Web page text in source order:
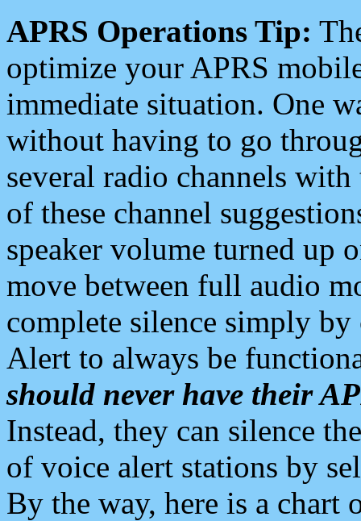
APRS Operations Tip:
optimize your APRS
immediate situation. One
without having to go
several radio channels
of these channel
speaker volume turned up
move between full audio
complete silence simply
Alert to always be
should never have their
Instead, they can silence
of voice alert stations by
By the way, here is a chart